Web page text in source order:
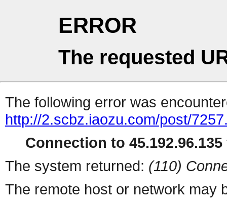
ERROR
The requested
The following error was
http://2.scbz.iaozu.com/post/
Connection to
The system returned: (110)
The remote host or network may